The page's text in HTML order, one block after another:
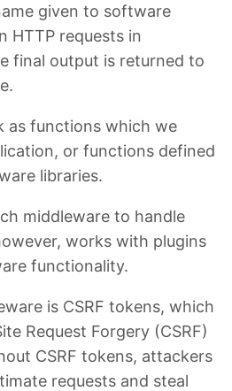
given to software
HTTP requests in
final output is returned to
as functions which we
or functions defined
libraries.
middleware to handle
works with plugins
functionality.
is CSRF tokens, which
Request Forgery (CSRF)
CSRF tokens, attackers
requests and steal